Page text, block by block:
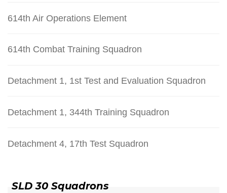
614th Air Operations Element
614th Combat Training Squadron
Detachment 1, 1st Test and Evaluation Squadron
Detachment 1, 344th Training Squadron
Detachment 4, 17th Test Squadron
SLD 30 Squadrons